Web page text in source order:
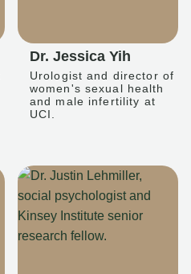
Dr. Jessica Yih
Urologist and director of
women's sexual health
and male infertility at
UCI.